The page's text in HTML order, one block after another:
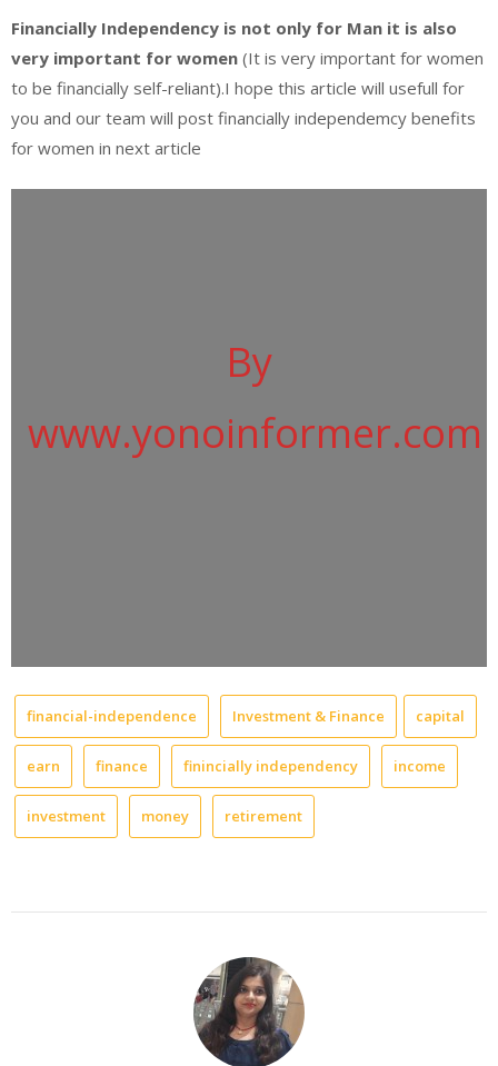
Financially Independency is not only for Man it is also
very important for women (It is very important for women
to be financially self-reliant).I hope this article will usefull for
you and our team will post financially independemcy benefits
for women in next article
By
www.yonoinformer.com
financial-independence Investment & Finance capital
earn finance finincially independency income
investment money retirement